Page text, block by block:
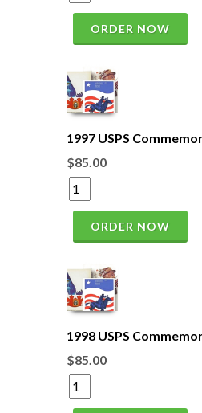
ORDER NOW
1997 USPS
$85.00
ORDER NOW
1998 USPS
$85.00